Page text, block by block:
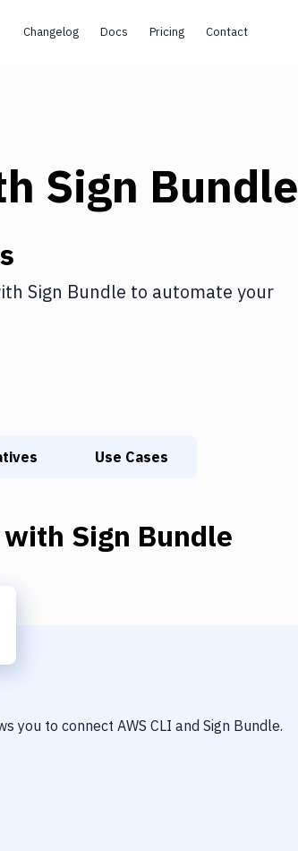
Changelog Docs Pricing Contact
Sign Bundle
Sign Bundle to automate your
Use Cases
with Sign Bundle
you to connect AWS CLI and Sign Bundle.